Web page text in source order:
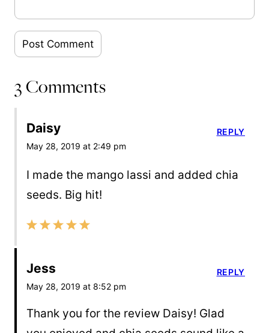
3 Comments
Daisy
May 28, 2019 at 2:49 pm
I made the mango lassi and added chia
seeds. Big hit!
REPLY
Jess
May 28, 2019 at 8:52 pm
Thank you for the review Daisy! Glad
REPLY